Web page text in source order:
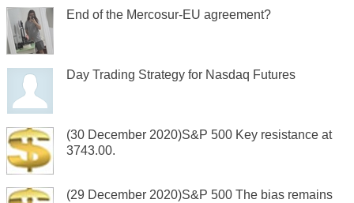
End of the Mercosur-EU agreement?
Day Trading Strategy for Nasdaq Futures
(30 December 2020)S&P 500 Key resistance at
3743.00.
(29 December 2020)S&P 500 The bias remains